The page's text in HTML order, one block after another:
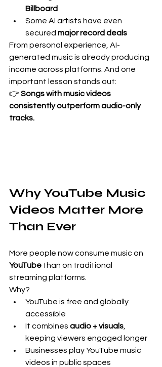
Billboard
Some AI artists have even
secured major record deals
From personal experience, AI-
generated music is already producing
income across platforms. And one
important lesson stands out:
👉 Songs with music videos
consistently outperform audio-only
tracks.
Why YouTube Music
Videos Matter More
Than Ever
More people now consume music on
YouTube than on traditional
streaming platforms.
Why?
YouTube is free and globally
accessible
It combines audio + visuals
keeping viewers engaged longer
Businesses play YouTube music
videos in public spaces